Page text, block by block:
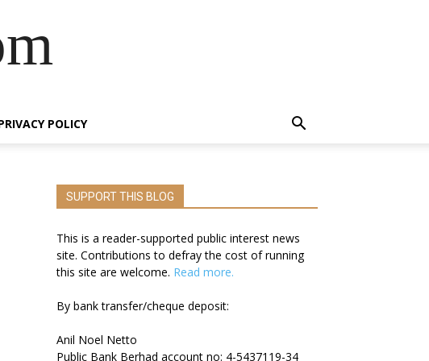
POLICY
SUPPORT THIS BLOG
This is a reader-supported public interest news
site. Contributions to defray the cost of running
this site are welcome. Read more.
By bank transfer/cheque deposit:
Anil Noel Netto
Public Bank Berhad account no: 4-5437119-34